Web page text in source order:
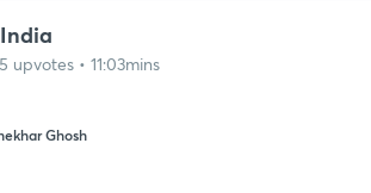
upvotes • 11:03mins
Ghosh